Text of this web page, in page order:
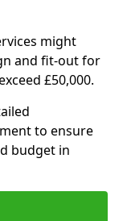
might
and fit-out for
£50,000.
to ensure
budget in